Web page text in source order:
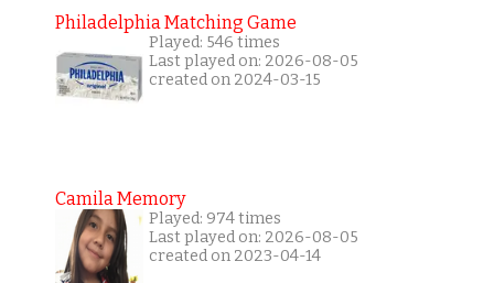
Philadelphia Matching Game
Played: 546 times
Last played on: 2026-08-05
created on 2024-03-15
Camila Memory
Played: 974 times
Last played on: 2026-08-05
created on 2023-04-14